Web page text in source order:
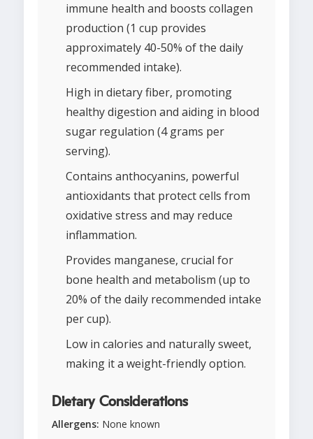
immune health and boosts collagen
production (1 cup provides
approximately 40-50% of the daily
recommended intake).
High in dietary fiber, promoting
healthy digestion and aiding in blood
sugar regulation (4 grams per
serving).
Contains anthocyanins, powerful
antioxidants that protect cells from
oxidative stress and may reduce
inflammation.
Provides manganese, crucial for
bone health and metabolism (up to
20% of the daily recommended intake
per cup).
Low in calories and naturally sweet,
making it a weight-friendly option.
Dietary Considerations
Allergens: None known